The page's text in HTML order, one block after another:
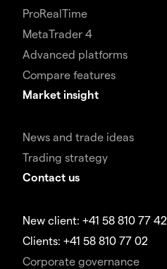
ProRealTime
MetaTrader 4
Advanced platforms
Compare features
Market insight
News and trade ideas
Trading strategy
Contact us
New client: +41 58 810 77 42
Clients: +41 58 810 77 02
Corporate governance